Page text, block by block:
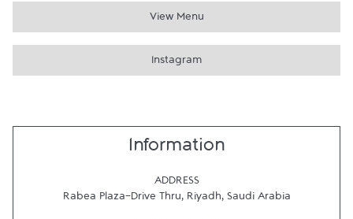
View Menu
Instagram
Information
ADDRESS
Rabea Plaza-Drive Thru, Riyadh, Saudi Arabia